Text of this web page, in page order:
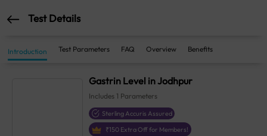
Test Details
Introduction Test Parameters FAQ Overview Benefits
Gastrin Level in Jodhpur
Includes 1 Parameters
Sterling Accuris Assured
₹150 Extra Off for Members!